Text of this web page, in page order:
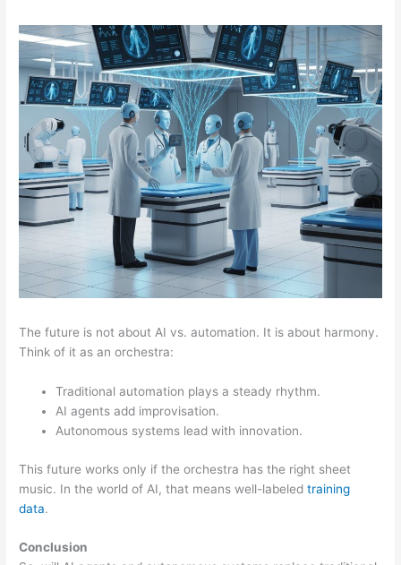
The future is not about AI vs. automation. It is about harmony.
Think of it as an orchestra:
Traditional automation plays a steady rhythm.
AI agents add improvisation.
Autonomous systems lead with innovation.
This future works only if the orchestra has the right sheet
music. In the world of AI, that means well-labeledtraining
data.
Conclusion